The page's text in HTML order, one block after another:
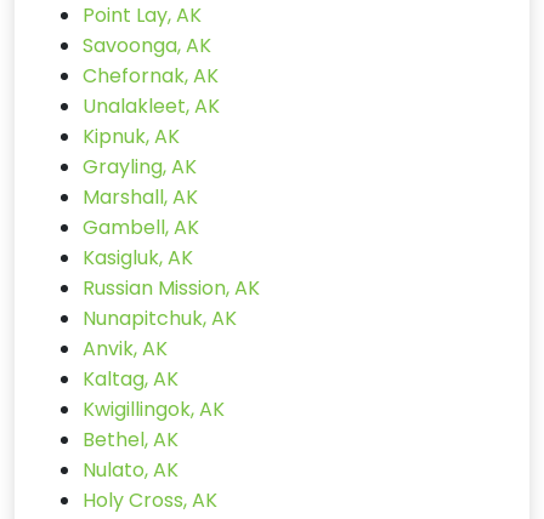
Point Lay, AK
Savoonga, AK
Chefornak, AK
Unalakleet, AK
Kipnuk, AK
Grayling, AK
Marshall, AK
Gambell, AK
Kasigluk, AK
Russian Mission, AK
Nunapitchuk, AK
Anvik, AK
Kaltag, AK
Kwigillingok, AK
Bethel, AK
Nulato, AK
Holy Cross, AK